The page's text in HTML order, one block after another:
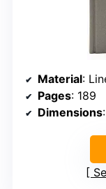
Material:
Pages: 189
Dimensions